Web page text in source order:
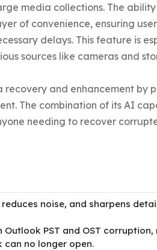
media collections. The
of convenience, ensuring
delays. This feature is
sources like cameras and
recovery and enhancement by
The combination of its AI
needing to recover
noise, and sharpens
PST and OST
no longer open.